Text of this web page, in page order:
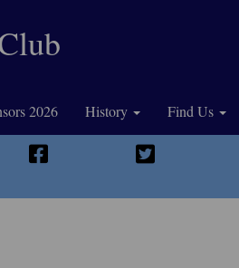
2026 History Find Us